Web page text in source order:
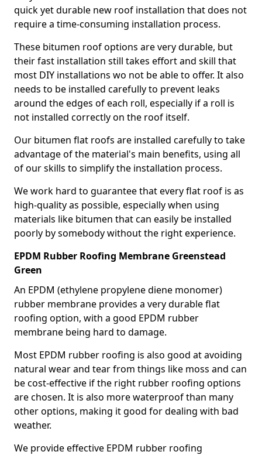
quick yet durable new roof installation that does not
require a time-consuming installation process.
These bitumen roof options are very durable, but
their fast installation still takes effort and skill that
most DIY installations wo not be able to offer. It also
needs to be installed carefully to prevent leaks
around the edges of each roll, especially if a roll is
not installed correctly on the roof itself.
Our bitumen flat roofs are installed carefully to take
advantage of the material's main benefits, using all
of our skills to simplify the installation process.
We work hard to guarantee that every flat roof is as
high-quality as possible, especially when using
materials like bitumen that can easily be installed
poorly by somebody without the right experience.
EPDM Rubber Roofing Membrane Greenstead
Green
An EPDM (ethylene propylene diene monomer)
rubber membrane provides a very durable flat
roofing option, with a good EPDM rubber
membrane being hard to damage.
Most EPDM rubber roofing is also good at avoiding
natural wear and tear from things like moss and can
be cost-effective if the right rubber roofing options
are chosen. It is also more waterproof than many
other options, making it good for dealing with bad
weather.
We provide effective EPDM rubber roofing